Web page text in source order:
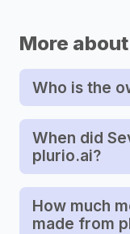
More
Who is the
When did
plurio.ai?
How much
made from